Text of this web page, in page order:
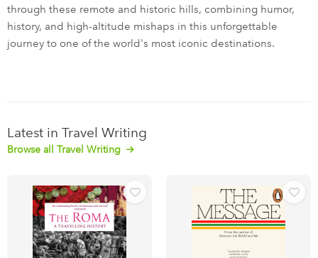
through these remote and historic hills, combining humor,
history, and high-altitude mishaps in this unforgettable
journey to one of the world's most iconic destinations.
Latest in Travel Writing
Browse all Travel Writing